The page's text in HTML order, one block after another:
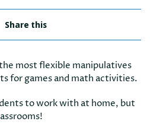
Share this
most flexible manipulatives
for games and math activities.
to work with at home, but